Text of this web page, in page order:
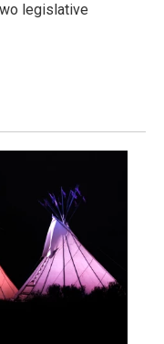
legislative